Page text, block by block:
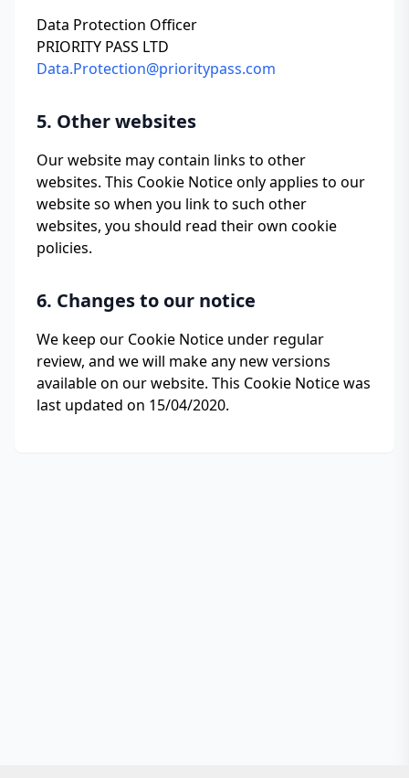
Data Protection Officer
PRIORITY PASS LTD
Data.Protection@prioritypass.com
5. Other websites
Our website may contain links to other
websites. This Cookie Notice only applies to our
website so when you link to such other
websites, you should read their own cookie
policies.
6. Changes to our notice
We keep our Cookie Notice under regular
review, and we will make any new versions
available on our website. This Cookie Notice was
last updated on 15/04/2020.